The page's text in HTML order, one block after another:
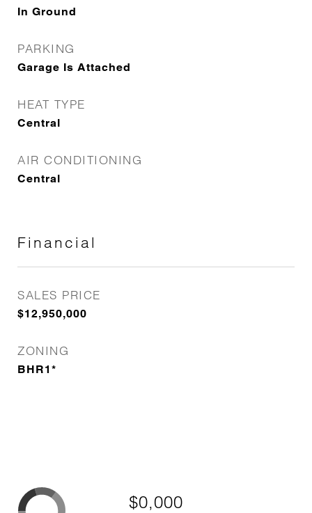
In Ground
PARKING
Garage Is Attached
HEAT TYPE
Central
AIR CONDITIONING
Central
Financial
SALES PRICE
$12,950,000
ZONING
BHR1*
$0,000